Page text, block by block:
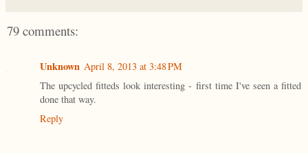
79 comments:
Unknown April 8, 2013 at 3:48 PM
The upcycled fitteds look interesting - first time I've seen a fitted
done that way.
Reply